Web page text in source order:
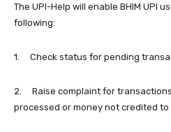
The UPI-Help will enable BHIM UPI
following:
1. Check status for pending
2. Raise complaint for
processed or money not credited